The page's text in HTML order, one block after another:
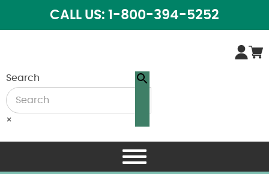
CALL US: 1-800-394-5252
Search
×